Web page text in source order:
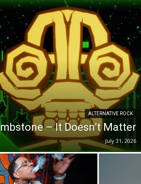
ALTERNATIVE ROCK
– It Doesn’t Matter
July 31, 2026